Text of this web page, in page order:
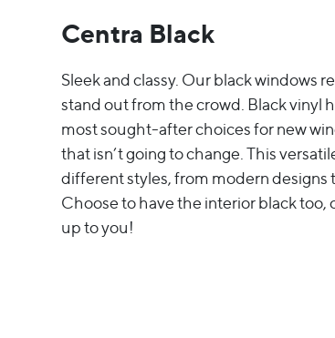
Centra Black
Sleek and classy. Our black windows
stand out from the crowd. Black vinyl
most sought-after choices for new
that isn’t going to change. This
different styles, from modern designs
Choose to have the interior black too,
up to you!